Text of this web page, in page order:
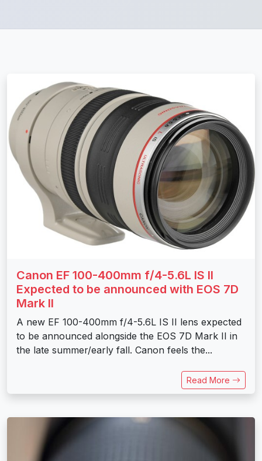
Canon EF 100-400mm f/4-5.6L IS II
Expected to be announced with EOS 7D
Mark II
A new EF 100-400mm f/4-5.6L IS II lens expected
to be announced alongside the EOS 7D Mark II in
the late summer/early fall. Canon feels the...
Read More